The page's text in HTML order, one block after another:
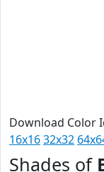
Download Color
16x1632x32
Shades of